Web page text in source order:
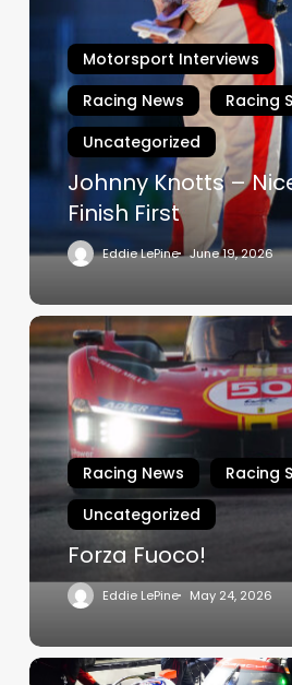
Knotts
Guys
Finish
Motorsport Interviews
Racing News
Racing
Uncategorized
Johnny Knotts –
Finish First
Eddie LePine June 19, 2026
Forza
Fuoco!
Racing News
Racing
Uncategorized
Forza Fuoco!
Eddie LePine May 24, 2026
Sebring